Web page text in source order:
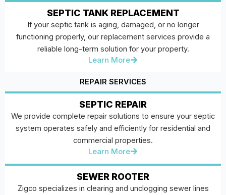
SEPTIC TANK REPLACEMENT
If your septic tank is aging, damaged, or no longer
functioning properly, our replacement services provide a
reliable long-term solution for your property.
Learn More
REPAIR SERVICES
SEPTIC REPAIR
We provide complete repair solutions to ensure your septic
system operates safely and efficiently for residential and
commercial properties.
Learn More
SEWER ROOTER
Zigco specializes in clearing and unclogging sewer lines